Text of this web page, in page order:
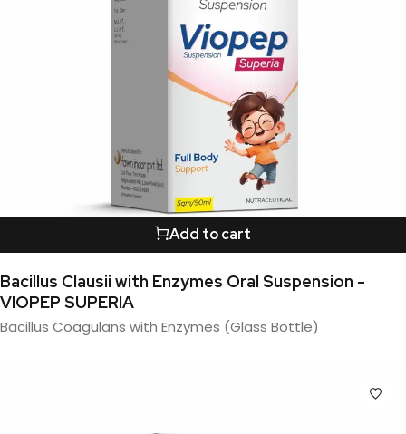
Add to cart
Bacillus Clausii with Enzymes Oral Suspension -
VIOPEP SUPERIA
Bacillus Coagulans with Enzymes (Glass Bottle)